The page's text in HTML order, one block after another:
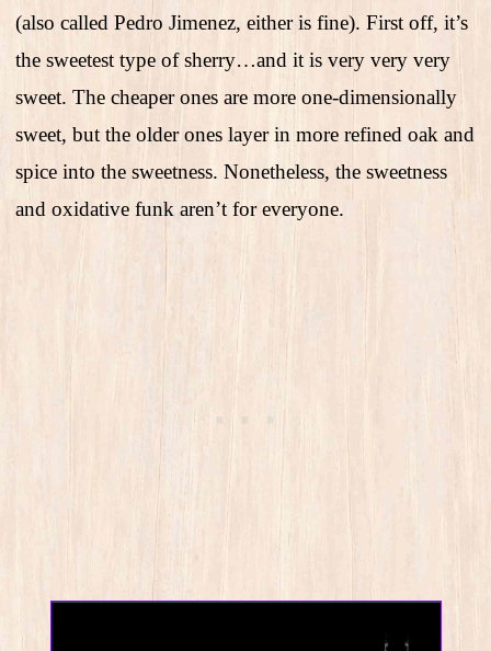
(also called Pedro Jimenez, either is fine). First off, it’s
the sweetest type of sherry…and it is very very very
sweet. The cheaper ones are more one-dimensionally
sweet, but the older ones layer in more refined oak and
spice into the sweetness. Nonetheless, the sweetness
and oxidative funk aren’t for everyone.